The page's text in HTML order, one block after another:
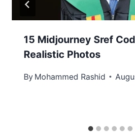
15 Midjourney Sref
Realistic Photos
By Mohammed Rashid